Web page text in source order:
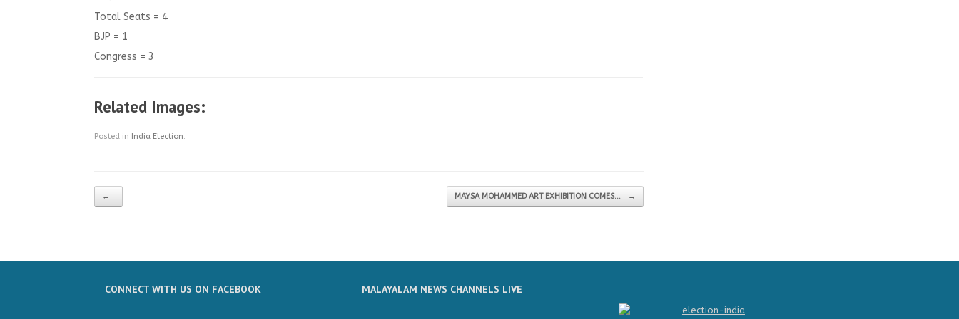
Total Seats = 4
BJP = 1
Congress = 3
Related Images:
Posted in India Election.
← MAYSA MOHAMMED ART EXHIBITION COMES… →
CONNECT WITH US ON FACEBOOK MALAYALAM NEWS CHANNELS LIVE